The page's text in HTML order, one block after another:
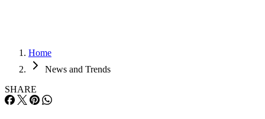
Home
News and Trends
SHARE